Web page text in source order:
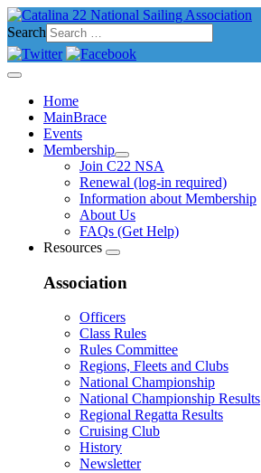
Search
Home
MainBrace
Events
Membership
Join C22 NSA
Renewal (log-in required)
Information about Membership
About Us
FAQs (Get Help)
Resources
Association
Officers
Class Rules
Rules Committee
Regions, Fleets and Clubs
National Championship
National Championship Results
Regional Regatta Results
Cruising Club
History
Newsletter